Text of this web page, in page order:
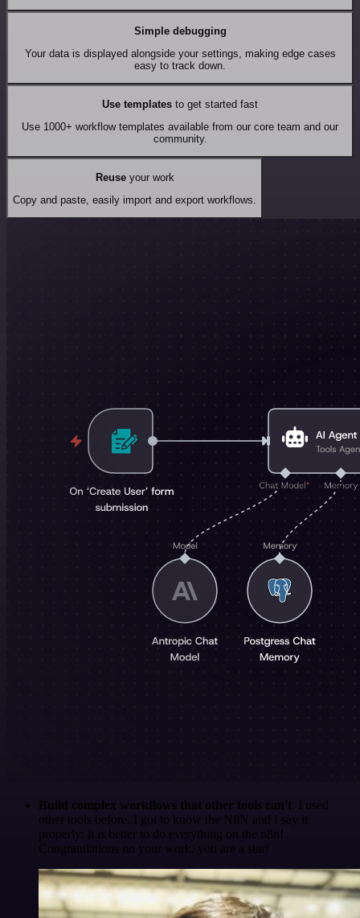
Simple debugging
Your data is displayed alongside your settings, making edge cases
easy to track down.
Use templates to get started fast
Use 1000+ workflow templates available from our core team and our
community.
Reuseyour work
Copy and paste, easily import and export workflows.
Build complex workflows that other tools can't . I used
other tools before. I got to know the N8N and I say it
properly: it is better to do everything on the n8n!
Congratulations on your work, you are a star!